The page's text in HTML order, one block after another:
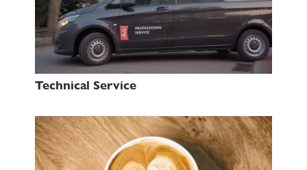
Technical Service